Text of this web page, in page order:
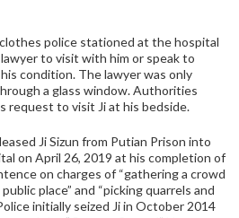
police stationed at the hospital
to visit with him or speak to
condition. The lawyer was only
a glass window. Authorities
request to visit Ji at his bedside.
Ji Sizun from Putian Prison into
on April 26, 2019 at his completion of
on charges of “gathering a crowd
place” and “picking quarrels and
initially seized Ji in October 2014